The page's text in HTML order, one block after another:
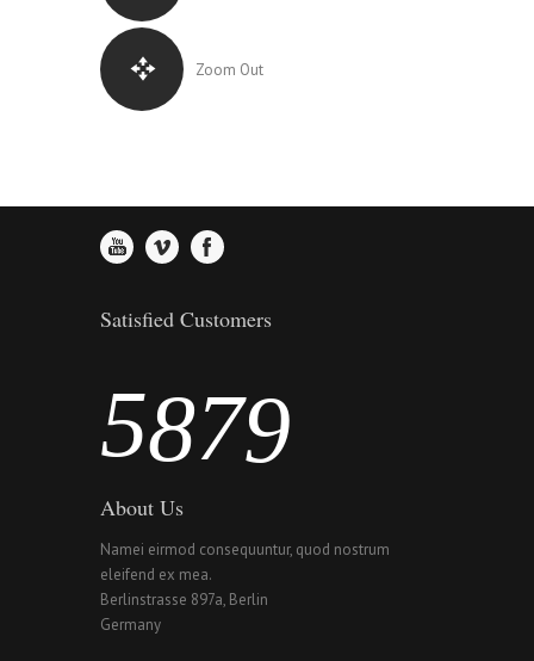
Zoom Out
Satisfied Customers
1
2
3
4
5
4
5
6
7
8
3
5
6
7
5
7
8
9
About Us
Namei eirmod consequuntur, quod nostrum
eleifend ex mea.
Berlinstrasse 897a, Berlin
Germany